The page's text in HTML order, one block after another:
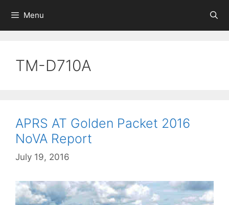
content
Menu
TM-D710A
APRS AT Golden Packet 2016
NoVA Report
July 19, 2016